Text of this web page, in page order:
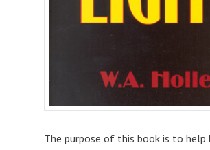
The purpose of this book is to help